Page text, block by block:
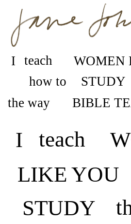
BIBLE
the way
STUDY
how to
WOMEN
teach
I
STUDY
LIKE YOU
teach
I